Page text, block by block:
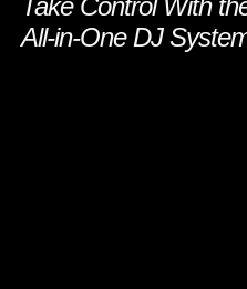
Take Control With
All-in-One DJ